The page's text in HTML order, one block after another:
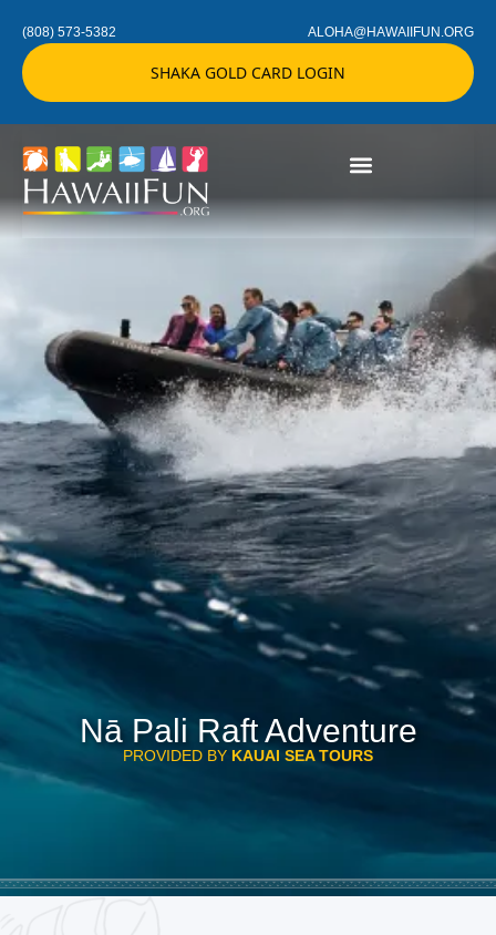
(808) 573-5382 ALOHA@HAWAIIFUN.ORG
SHAKA GOLD CARD LOGIN
Nā Pali Raft Adventure
PROVIDED BY KAUAI SEA TOURS